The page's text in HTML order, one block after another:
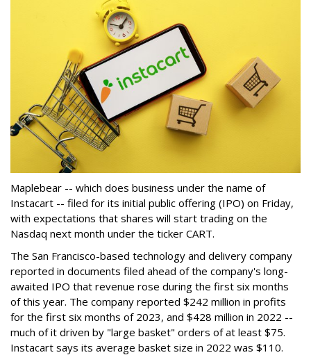
Maplebear -- which does business under the name of
Instacart -- filed for its initial public offering (IPO) on Friday,
with expectations that shares will start trading on the
Nasdaq next month under the ticker CART.
The San Francisco-based technology and delivery company
reported in documents filed ahead of the company's long-
awaited IPO that revenue rose during the first six months
of this year. The company reported $242 million in profits
for the first six months of 2023, and $428 million in 2022 --
much of it driven by "large basket" orders of at least $75.
Instacart says its average basket size in 2022 was $110.